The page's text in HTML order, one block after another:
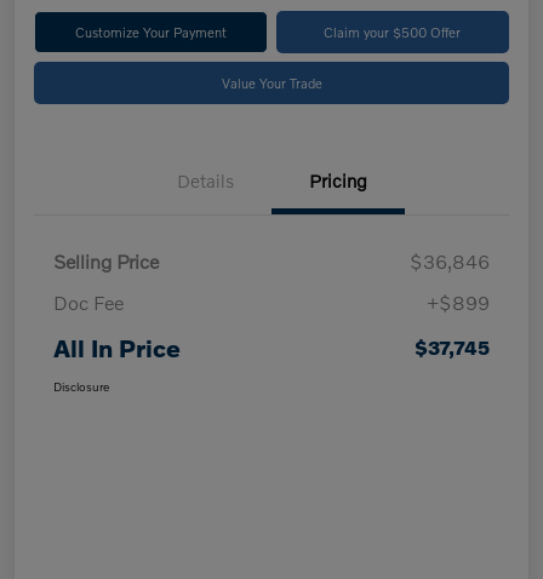
Customize Your Payment Claim your $500 Offer
Value Your Trade
Details Pricing
Selling Price
$36,846
Doc Fee
+$899
All In Price $37,745
Disclosure